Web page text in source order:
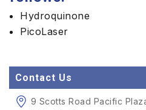
Hydroquinone
PicoLaser
Contact Us
9 Scotts Road Pacific